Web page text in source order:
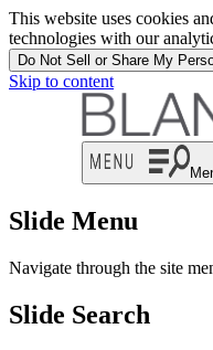
This website uses cookies
technologies with our
Do Not Sell or Share My
Skip to content
Slide Menu
Navigate through the site
Slide Search